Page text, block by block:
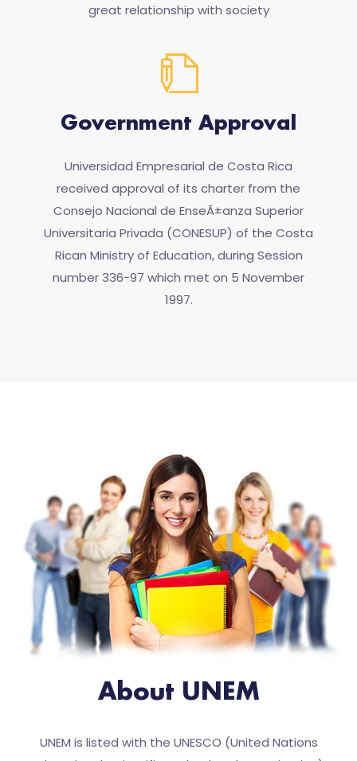
great relationship with society
Government Approval
Universidad Empresarial de Costa Rica
received approval of its charter from the
Consejo Nacional de EnseÃ±anza Superior
Universitaria Privada (CONESUP) of the Costa
Rican Ministry of Education, during Session
number 336-97 which met on 5 November
1997.
About UNEM
UNEM is listed with the UNESCO (United Nations